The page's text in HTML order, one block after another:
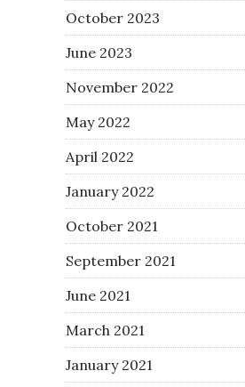
October 2023
June 2023
November 2022
May 2022
April 2022
January 2022
October 2021
September 2021
June 2021
March 2021
January 2021